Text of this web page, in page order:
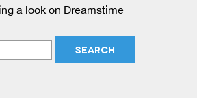
a look on Dreamstime